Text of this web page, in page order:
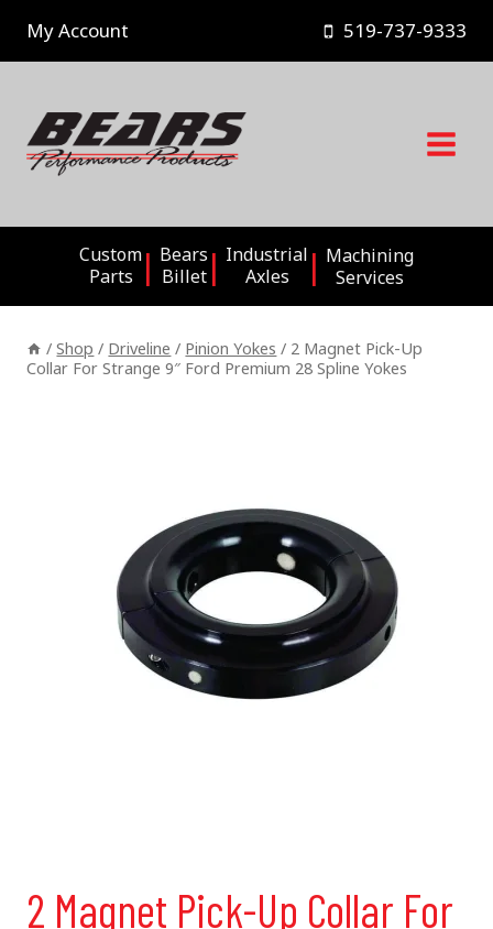
content
My Account 519-737-9333
Custom
Parts
Bears
Billet
Industrial
Axles
Machining
Services
/ Shop / Driveline / Pinion Yokes / 2 Magnet Pick-Up
Collar For Strange 9″ Ford Premium 28 Spline Yokes
2 Magnet Pick-Up Collar For